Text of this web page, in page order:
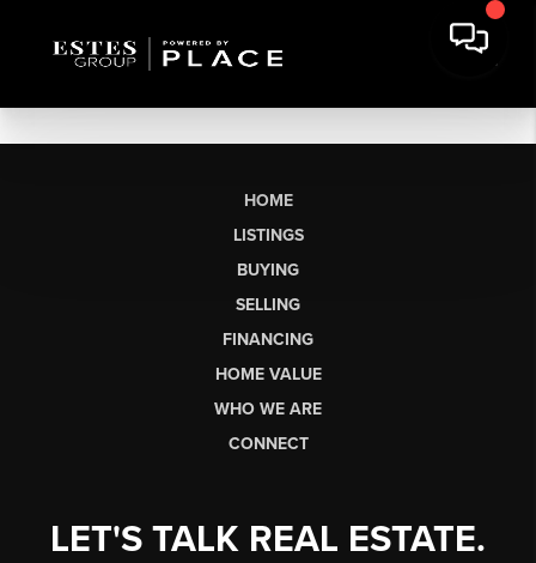
HOME
LISTINGS
BUYING
SELLING
FINANCING
HOME VALUE
WHO WE ARE
CONNECT
LET'S TALK REAL ESTATE.